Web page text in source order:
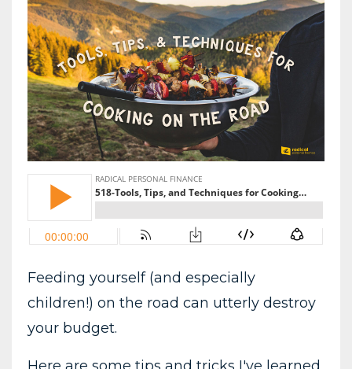
Feeding yourself (and especially
children!) on the road can utterly destroy
your budget.